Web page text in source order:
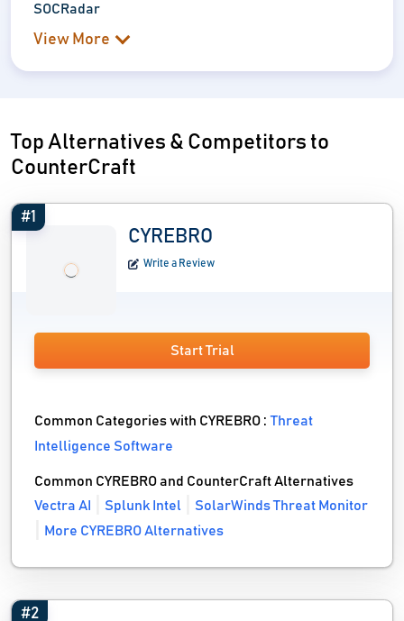
SOCRadar
View More
Top Alternatives & Competitors to
CounterCraft
#1
CYREBRO
Write a Review
Start Trial
Common Categories with CYREBRO :Threat
Intelligence Software
Common CYREBRO and CounterCraft Alternatives
Vectra AI
Splunk Intel
SolarWinds Threat Monitor
More CYREBRO Alternatives
#2